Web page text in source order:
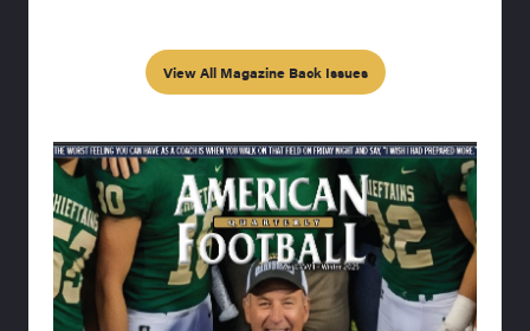
View All Magazine Back Issues